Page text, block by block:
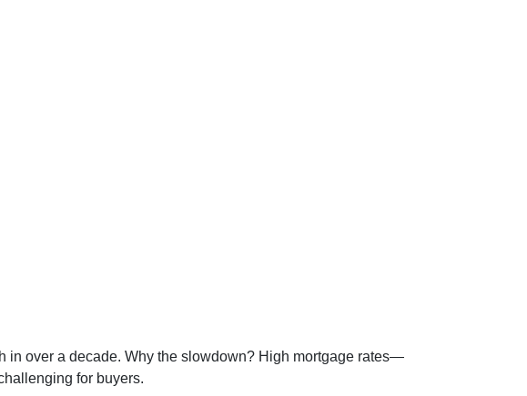
in over a decade. Why the slowdown? High mortgage rates—
for buyers.